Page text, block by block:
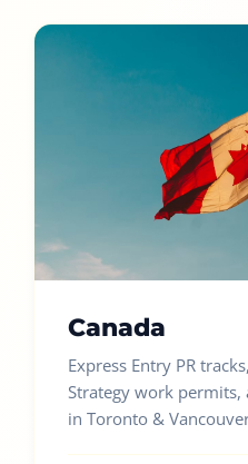
Canada
Express Entry PR
Strategy work
in Toronto &